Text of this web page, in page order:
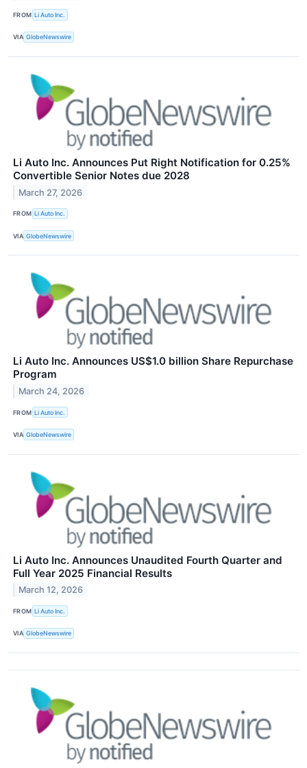
FROM Li Auto Inc.
VIA GlobeNewswire
Li Auto Inc. Announces Put Right Notification for 0.25%
Convertible Senior Notes due 2028
March 27, 2026
FROM Li Auto Inc.
VIA GlobeNewswire
Li Auto Inc. Announces US$1.0 billion Share Repurchase
Program
March 24, 2026
FROM Li Auto Inc.
VIA GlobeNewswire
Li Auto Inc. Announces Unaudited Fourth Quarter and
Full Year 2025 Financial Results
March 12, 2026
FROM Li Auto Inc.
VIA GlobeNewswire